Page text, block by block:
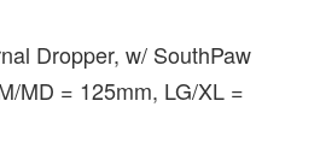
Dropper, w/ SouthPaw
MD = 125mm, LG/XL =